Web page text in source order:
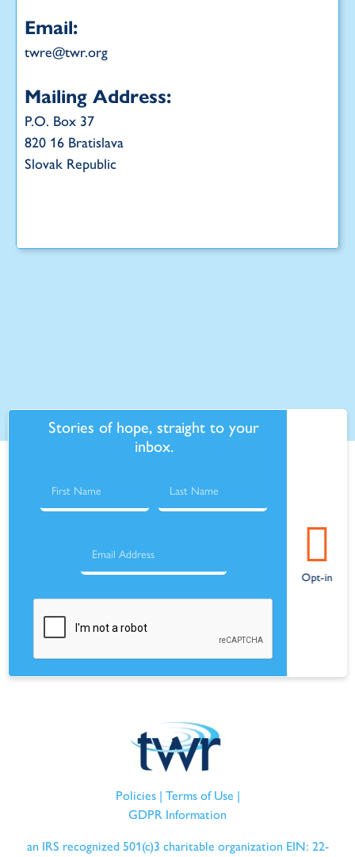
Email:
twre@twr.org
Mailing Address:
P.O. Box 37
820 16 Bratislava
Slovak Republic
Stories of hope, straight to your
inbox.
Policies| Terms of Use |
GDPR Information
an IRS recognized 501(c)3 charitable organization EIN: 22-